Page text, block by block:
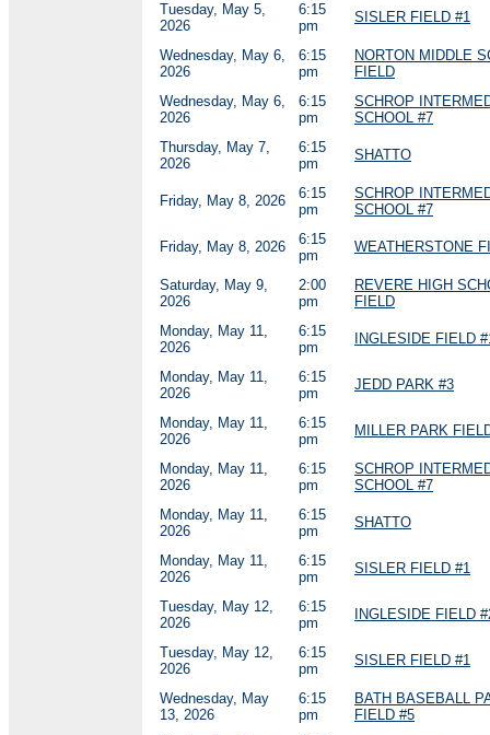
Tuesday, May 5,
2026
6:15
pm
SISLER FIELD #1
Wednesday, May 6,
2026
6:15
pm
NORTON MIDDLE
FIELD
Wednesday, May 6,
2026
6:15
pm
SCHROP
SCHOOL #7
Thursday, May 7,
2026
6:15
pm
SHATTO
Friday, May 8, 2026
6:15
pm
SCHROP
SCHOOL #7
Friday, May 8, 2026
6:15
pm
WEATHERSTONE
Saturday, May 9,
2026
2:00
pm
REVERE HIGH
FIELD
Monday, May 11,
2026
6:15
pm
INGLESIDE FIELD
Monday, May 11,
2026
6:15
pm
JEDD PARK #3
Monday, May 11,
2026
6:15
pm
MILLER PARK
Monday, May 11,
2026
6:15
pm
SCHROP
SCHOOL #7
Monday, May 11,
2026
6:15
pm
SHATTO
Monday, May 11,
2026
6:15
pm
SISLER FIELD #1
Tuesday, May 12,
2026
6:15
pm
INGLESIDE FIELD
Tuesday, May 12,
2026
6:15
pm
SISLER FIELD #1
Wednesday, May
13, 2026
6:15
pm
BATH BASEBALL
FIELD #5